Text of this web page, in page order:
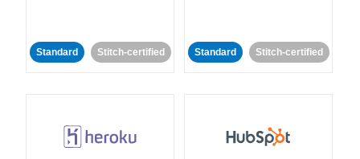
Standard Stitch-certified Standard Stitch-certified